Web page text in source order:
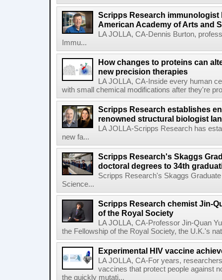
Scripps Research
American Academy of Arts and
LA JOLLA, CA-Dennis Burton,
Immu...
How changes to proteins can
new precision therapies
LA JOLLA, CA-Inside every human
with small chemical modifications after they're
Scripps Research establishes
renowned structural biologist
LA JOLLA-Scripps Research has
new fa...
Scripps Research's Skaggs
doctoral degrees to 34th
Scripps Research's Skaggs
Science...
Scripps Research chemist Jin-
of the Royal Society
LA JOLLA, CA-Professor Jin-Quan
the Fellowship of the Royal Society, the U.K.'s
Experimental HIV vaccine
LA JOLLA, CA-For years,
vaccines that protect people against
the quickly mutati...